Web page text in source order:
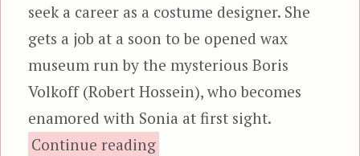
seek a career as a costume designer. She
gets a job at a soon to be opened wax
museum run by the mysterious Boris
Volkoff (Robert Hossein), who becomes
enamored with Sonia at first sight.
Continue reading